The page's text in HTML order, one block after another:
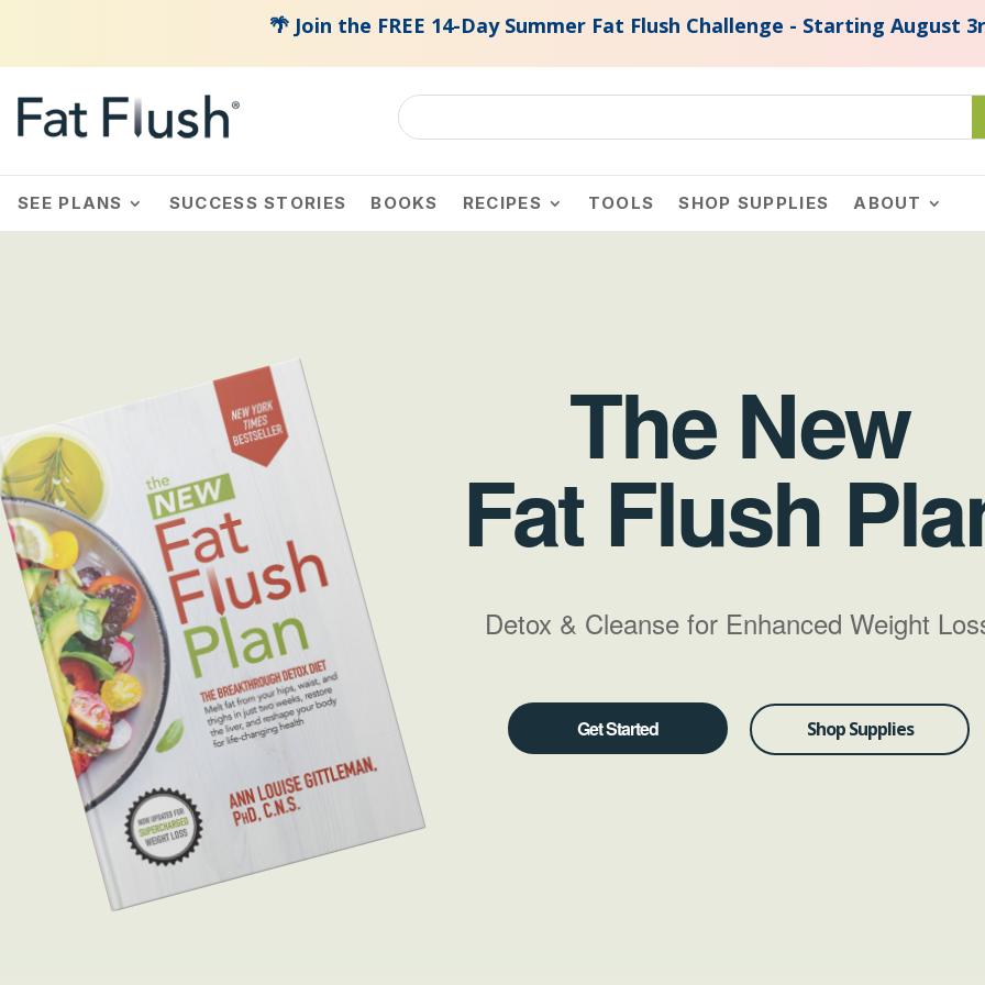
🌴 Join the FREE 14-Day Summer Fat Flush Challenge - Starting August 3rd, 2026. Join
SEE PLANS SUCCESS STORIES BOOKS RECIPES TOOLS SHOP SUPPLIES ABOUT
The New
Fat Flush
Detox & Cleanse for Enhanced Weight
Get Started Shop Supplies